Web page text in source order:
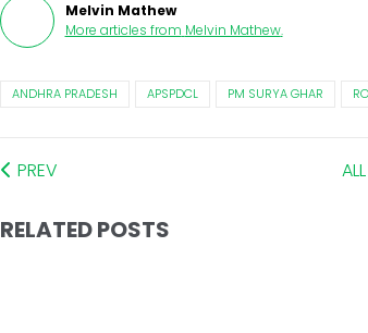
Melvin Mathew
More articles from Melvin Mathew.
ANDHRA PRADESH APSPDCL PM SURYA GHAR
PREV
RELATED POSTS